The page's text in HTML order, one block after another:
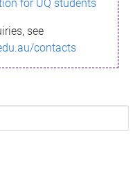
for UQ students
see
contacts